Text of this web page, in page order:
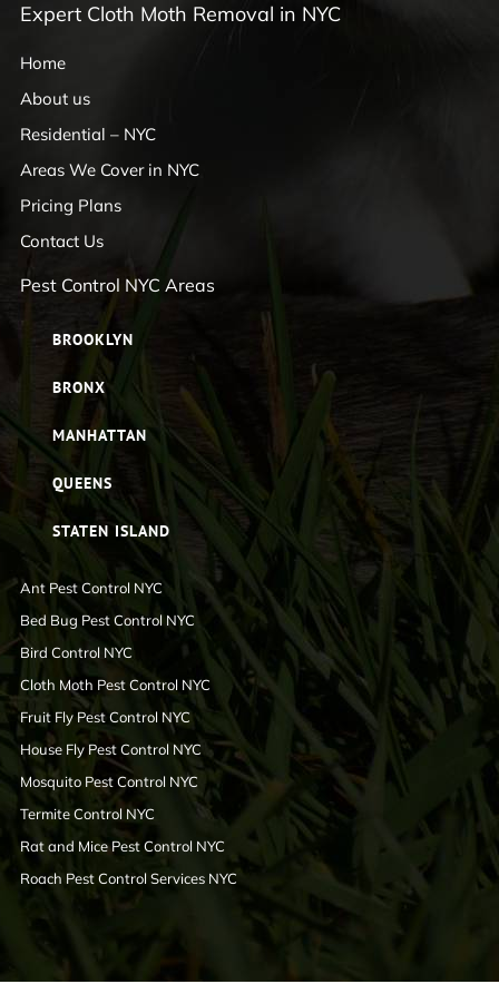
Expert Cloth Moth Removal in NYC
Home
About us
Residential – NYC
Areas We Cover in NYC
Pricing Plans
Contact Us
Pest Control NYC Areas
BROOKLYN
BRONX
MANHATTAN
QUEENS
STATEN ISLAND
Ant Pest Control NYC
Bed Bug Pest Control NYC
Bird Control NYC
Cloth Moth Pest Control NYC
Fruit Fly Pest Control NYC
House Fly Pest Control NYC
Mosquito Pest Control NYC
Termite Control NYC
Rat and Mice Pest Control NYC
Roach Pest Control Services NYC